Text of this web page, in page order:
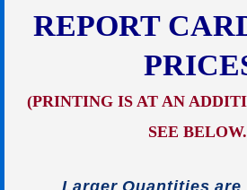
REPORT
(PRINTING IS AT AN
SEE
Larger Quantities are